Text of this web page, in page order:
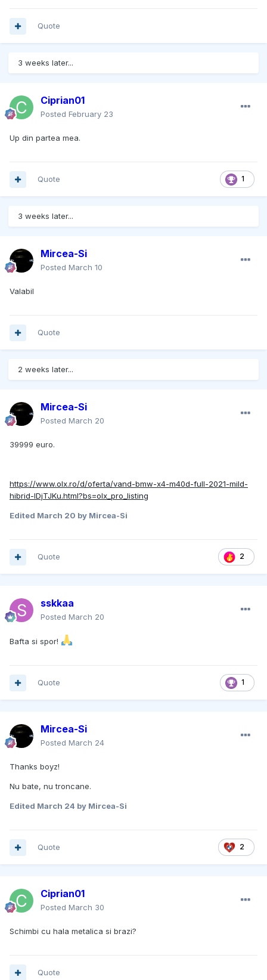
Quote
3 weeks later...
Ciprian01
Posted February 23
Up din partea mea.
1
Quote
3 weeks later...
Mircea-Si
Posted March 10
Valabil
Quote
2 weeks later...
Mircea-Si
Posted March 20
39999 euro.
https://www.olx.ro/d/oferta/vand-bmw-x4-m40d-full-2021-mild-
hibrid-IDjTJKu.html?bs=olx_pro_listing
Edited March 20 by Mircea-Si
2
Quote
sskkaa
Posted March 20
Bafta si spor!
1
Quote
Mircea-Si
Posted March 24
Thanks boyz!
Nu bate, nu troncane.
Edited March 24 by Mircea-Si
2
Quote
Ciprian01
Posted March 30
Schimbi cu hala metalica si brazi?
Quote